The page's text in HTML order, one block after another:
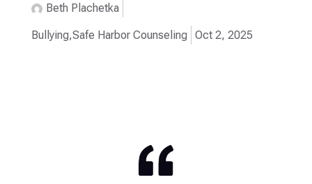
Beth Plachetka
Bullying,Safe Harbor Counseling Oct 2, 2025